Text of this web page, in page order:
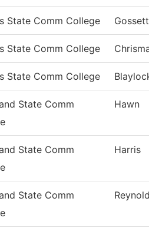
State Comm College Gossett
State Comm College
State Comm College
State Comm
Hawn
State Comm
Harris
State Comm